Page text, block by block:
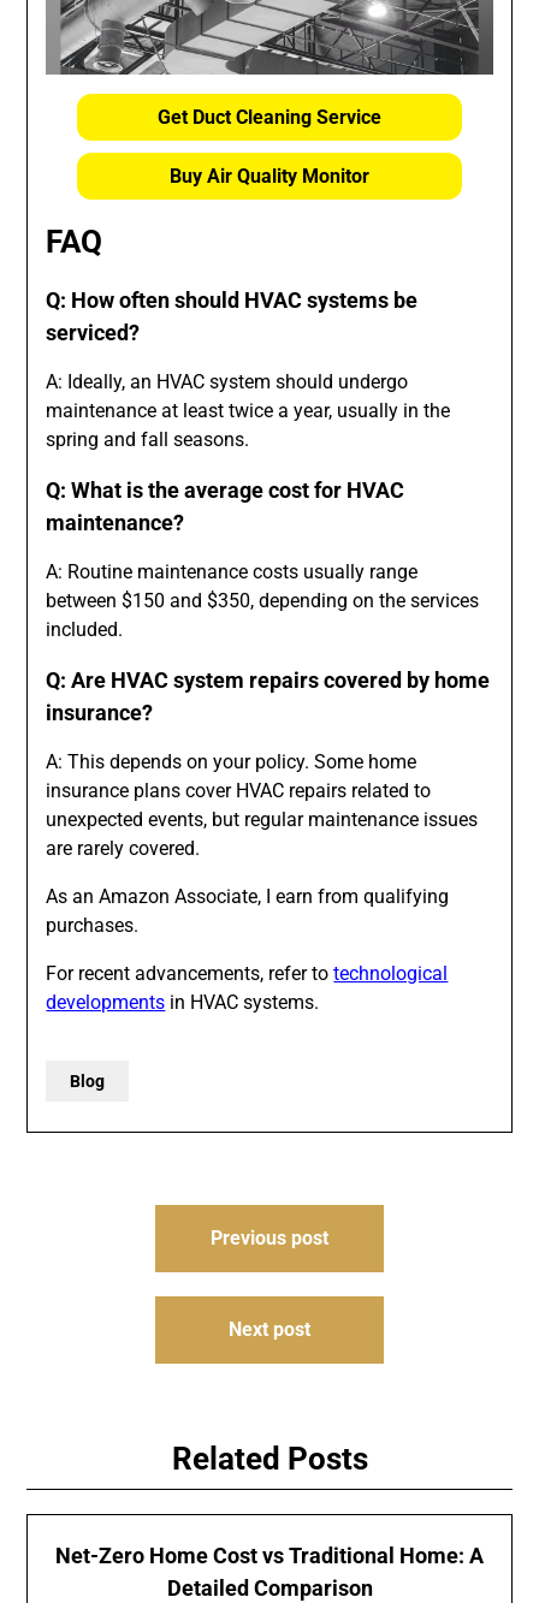
Get Duct Cleaning Service
Buy Air Quality Monitor
FAQ
Q: How often should HVAC systems be
serviced?
A: Ideally, an HVAC system should undergo
maintenance at least twice a year, usually in the
spring and fall seasons.
Q: What is the average cost for HVAC
maintenance?
A: Routine maintenance costs usually range
between $150 and $350, depending on the services
included.
Q: Are HVAC system repairs covered by home
insurance?
A: This depends on your policy. Some home
insurance plans cover HVAC repairs related to
unexpected events, but regular maintenance issues
are rarely covered.
As an Amazon Associate, I earn from qualifying
purchases.
For recent advancements, refer totechnological
developments in HVAC systems.
Blog
Previous post
Next post
Related Posts
Net-Zero Home Cost vs Traditional Home: A
Detailed Comparison